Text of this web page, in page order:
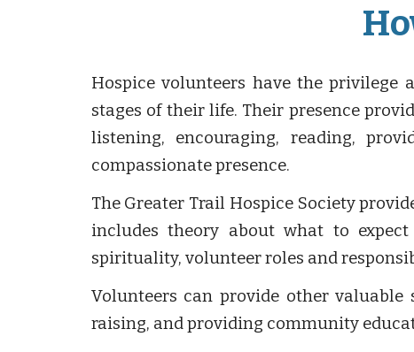
Hospice volunteers have the
stages of their life. Their presence
listening, encouraging, reading,
compassionate presence.
The Greater Trail Hospice Society
includes theory about what to expect
spirituality, volunteer roles and
Volunteers can provide other
raising, and providing community